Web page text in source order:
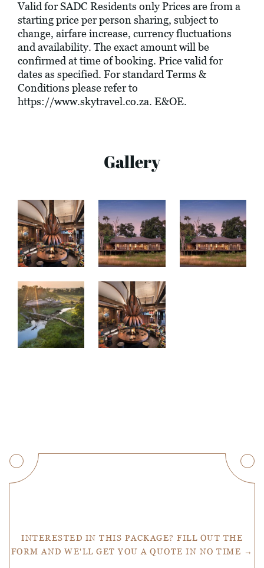
Valid for SADC Residents only Prices are from a
starting price per person sharing, subject to
change, airfare increase, currency fluctuations
and availability. The exact amount will be
confirmed at time of booking. Price valid for
dates as specified. For standard Terms &
Conditions please refer to
https://www.skytravel.co.za. E&OE.
Gallery
INTERESTED IN THIS PACKAGE? FILL OUT THE
FORM AND WE'LL GET YOU A QUOTE IN NO TIME →